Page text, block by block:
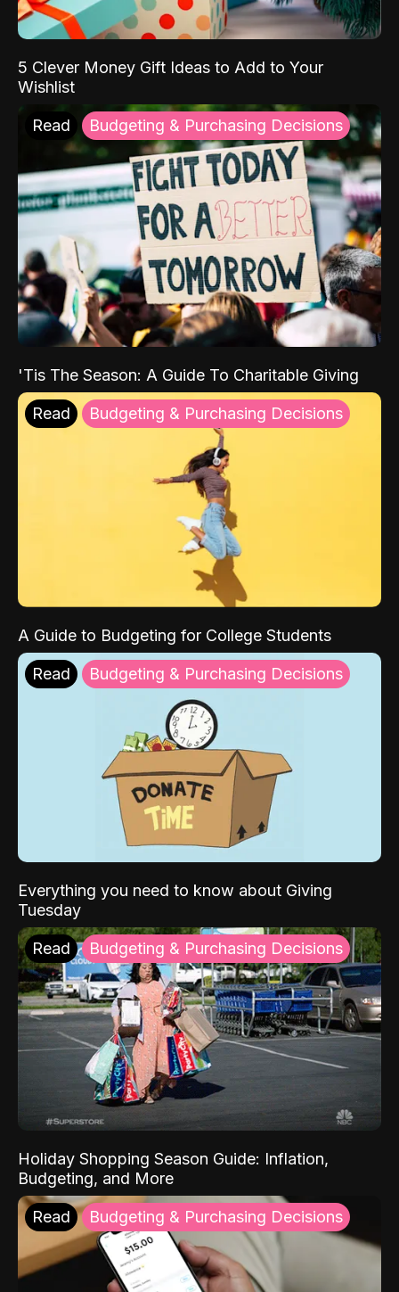
5 Clever Money Gift Ideas to Add to Your
Wishlist
Read Budgeting & Purchasing Decisions
'Tis The Season: A Guide To Charitable Giving
Read Budgeting & Purchasing Decisions
A Guide to Budgeting for College Students
Read Budgeting & Purchasing Decisions
Everything you need to know about Giving
Tuesday
Read Budgeting & Purchasing Decisions
Holiday Shopping Season Guide: Inflation,
Budgeting, and More
Read Budgeting & Purchasing Decisions